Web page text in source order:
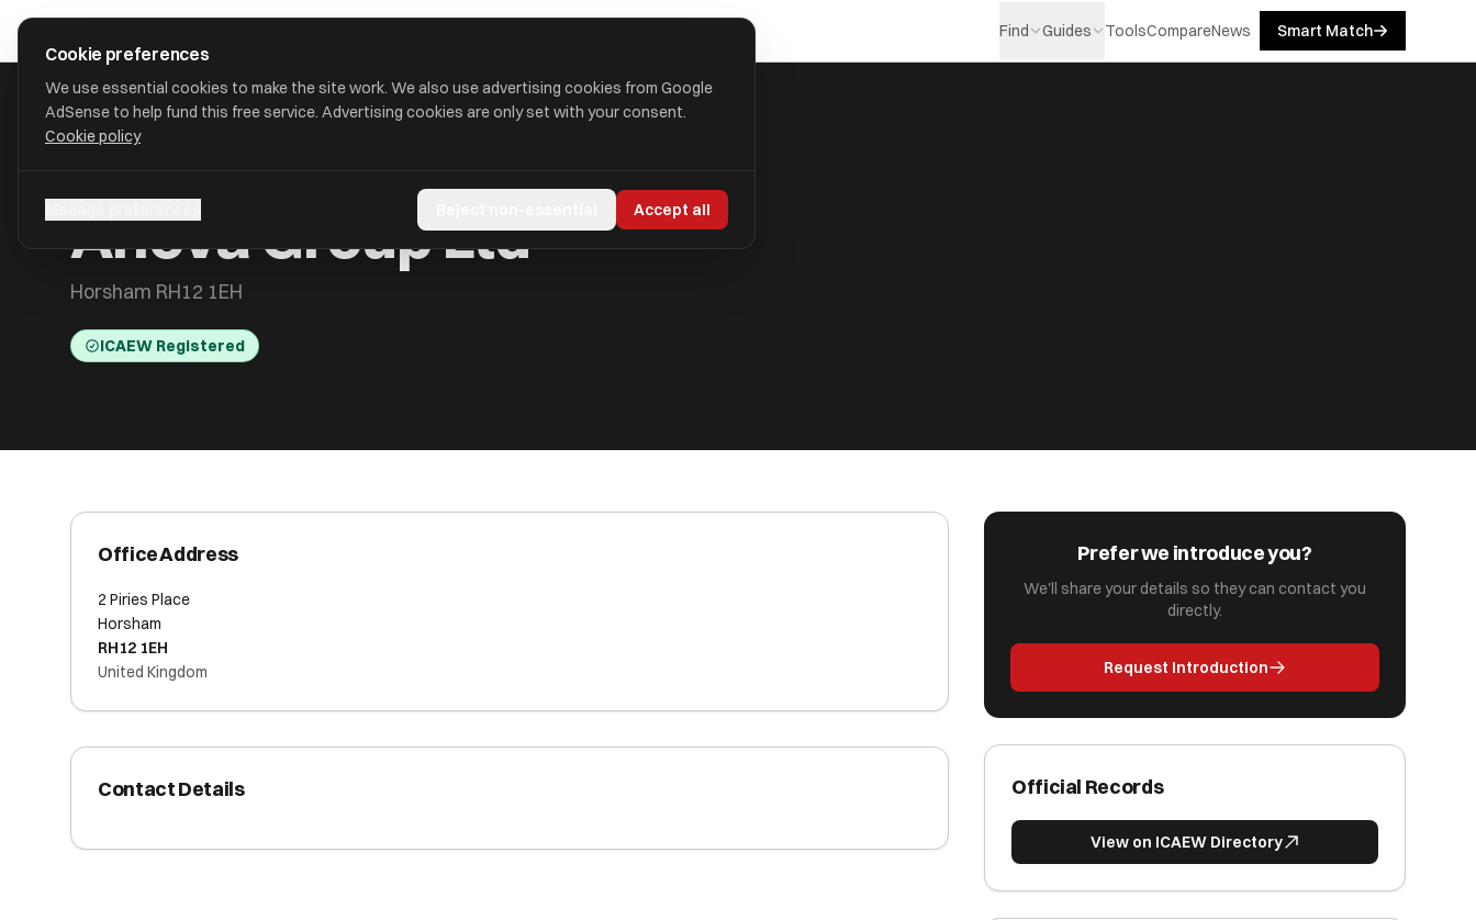
Find Guides ToolsCompareNews Smart Match
Anova Group Ltd
Horsham RH12 1EH
ICAEW Registered
Office Address
2 Piries Place
Horsham
RH12 1EH
United Kingdom
Contact Details
Prefer we introduce you?
We'll share your details so they can contact you
directly.
Request Introduction
Official Records
View on ICAEW Directory
Cookie preferences
We use essential cookies to make the site work. We also use advertising cookies from Google
AdSense to help fund this free service. Advertising cookies are only set with your consent.
Cookie policy
Accept all